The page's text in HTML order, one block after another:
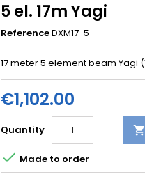
5 el. 17m Yagi
ReferenceDXM17-5
17 meter 5 element beam Yagi
€1,102.00
Quantity 
 Made to order